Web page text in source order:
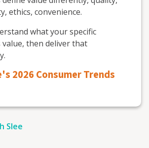
ethics, convenience.
what your specific
then deliver that
2026 Consumer Trends
Slee